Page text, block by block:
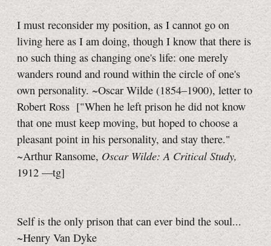
I must reconsider my position, as I cannot go on
living here as I am doing, though I know that there is
no such thing as changing one's life: one merely
wanders round and round within the circle of one's
own personality. ~Oscar Wilde (1854–1900), letter to
Robert Ross ["When he left prison he did not know
that one must keep moving, but hoped to choose a
pleasant point in his personality, and stay there."
~Arthur Ransome, Oscar Wilde: A Critical Study,
1912 —tg]
Self is the only prison that can ever bind the soul...
~Henry Van Dyke